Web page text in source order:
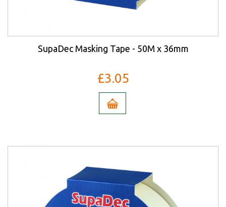
SupaDec Masking Tape - 50M x 36mm
£3.05